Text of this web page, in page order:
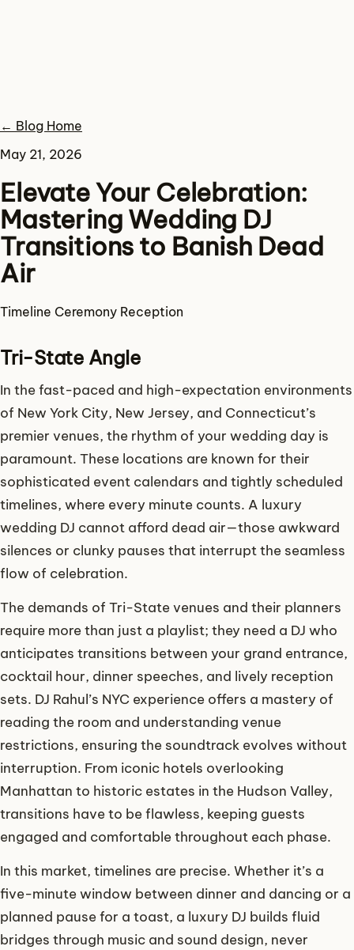
← Blog Home
May 21, 2026
Elevate Your Celebration:
Mastering Wedding DJ
Transitions to Banish Dead
Air
Timeline Ceremony Reception
Tri-State Angle
In the fast-paced and high-expectation environments
of New York City, New Jersey, and Connecticut’s
premier venues, the rhythm of your wedding day is
paramount. These locations are known for their
sophisticated event calendars and tightly scheduled
timelines, where every minute counts. A luxury
wedding DJ cannot afford dead air—those awkward
silences or clunky pauses that interrupt the seamless
flow of celebration.
The demands of Tri-State venues and their planners
require more than just a playlist; they need a DJ who
anticipates transitions between your grand entrance,
cocktail hour, dinner speeches, and lively reception
sets. DJ Rahul’s NYC experience offers a mastery of
reading the room and understanding venue
restrictions, ensuring the soundtrack evolves without
interruption. From iconic hotels overlooking
Manhattan to historic estates in the Hudson Valley,
transitions have to be flawless, keeping guests
engaged and comfortable throughout each phase.
In this market, timelines are precise. Whether it’s a
five-minute window between dinner and dancing or a
planned pause for a toast, a luxury DJ builds fluid
bridges through music and sound design, never